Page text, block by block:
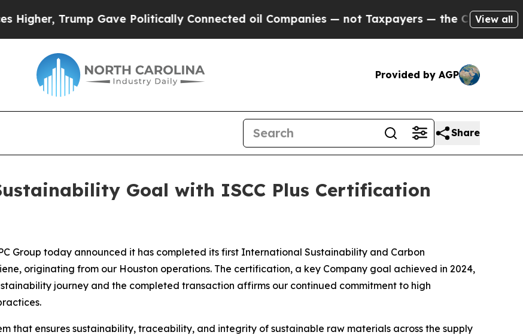
Trump Gave Politically Connected oil Companies — not Taxpayers — the Chance to Cash
View all
Provided by AGP
Share
Goal with ISCC Plus Certification
Group today announced it has completed its first International Sustainability and Carbon
originating from our Houston operations. The certification, a key Company goal achieved in 2024,
journey and the completed transaction affirms our continued commitment to high
that ensures sustainability, traceability, and integrity of sustainable raw materials across the supply